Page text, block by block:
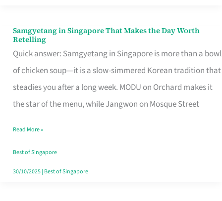
Samgyetang in Singapore That Makes the Day Worth
Retelling
Quick answer: Samgyetang in Singapore is more than a bowl
of chicken soup—it is a slow-simmered Korean tradition that
steadies you after a long week. MODU on Orchard makes it
the star of the menu, while Jangwon on Mosque Street
Samgyetang
in
Singapore
That
Makes
Day
Worth
Retelling
Read More »
Best of Singapore
30/10/2025| Best of Singapore